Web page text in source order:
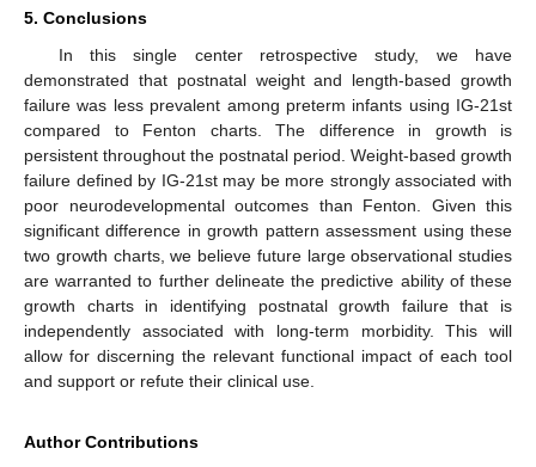
5. Conclusions
In this single center retrospective study, we have
demonstrated that postnatal weight and length-based growth
failure was less prevalent among preterm infants using IG-21st
compared to Fenton charts. The difference in growth is
persistent throughout the postnatal period. Weight-based growth
failure defined by IG-21st may be more strongly associated with
poor neurodevelopmental outcomes than Fenton. Given this
significant difference in growth pattern assessment using these
two growth charts, we believe future large observational studies
are warranted to further delineate the predictive ability of these
growth charts in identifying postnatal growth failure that is
independently associated with long-term morbidity. This will
allow for discerning the relevant functional impact of each tool
and support or refute their clinical use.
Author Contributions